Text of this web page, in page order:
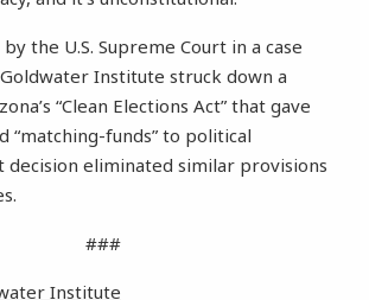
the U.S. Supreme Court in a case
Institute struck down a
“Clean Elections Act” that gave
“matching-funds” to political
decision eliminated similar provisions
###
Institute